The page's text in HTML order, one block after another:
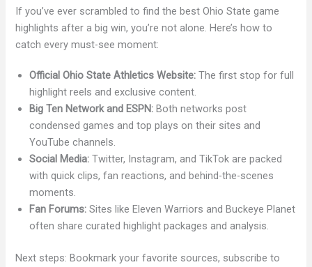
If you’ve ever scrambled to find the best Ohio State game
highlights after a big win, you’re not alone. Here’s how to
catch every must-see moment:
Official Ohio State Athletics Website: The first stop for full
highlight reels and exclusive content.
Big Ten Network and ESPN: Both networks post
condensed games and top plays on their sites and
YouTube channels.
Social Media: Twitter, Instagram, and TikTok are packed
with quick clips, fan reactions, and behind-the-scenes
moments.
Fan Forums: Sites like Eleven Warriors and Buckeye Planet
often share curated highlight packages and analysis.
Next steps: Bookmark your favorite sources, subscribe to